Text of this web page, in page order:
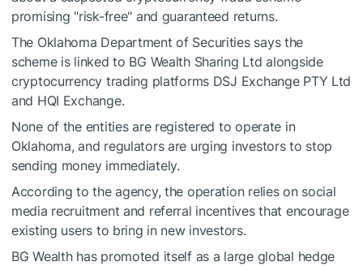
promising "risk-free" and guaranteed returns.
The Oklahoma Department of Securities says the
scheme is linked to BG Wealth Sharing Ltd alongside
cryptocurrency trading platforms DSJ Exchange PTY Ltd
and HQI Exchange.
None of the entities are registered to operate in
Oklahoma, and regulators are urging investors to stop
sending money immediately.
According to the agency, the operation relies on social
media recruitment and referral incentives that encourage
existing users to bring in new investors.
BG Wealth has promoted itself as a large global hedge